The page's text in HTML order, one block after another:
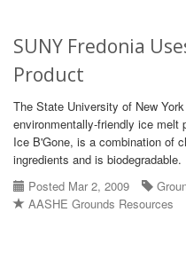
SUNY Fredonia
Product
The State University of New
environmentally-friendly ice melt
Ice B'Gone, is a combination of
ingredients and is biodegradable.
Posted Mar 2, 2009
AASHE Grounds Resources